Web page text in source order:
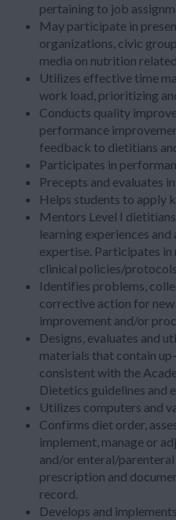
pertaining to job
May participate in
organizations, civic
media on nutrition
Utilizes effective time
work load, prioritizing
Conducts quality
performance
feedback to dietitians
Participates in
Precepts and evaluates
Helps students to apply
Mentors Level I
learning experiences
expertise. Participates
clinical policies/
Identifies problems,
corrective action for
improvement and/or
Designs, evaluates and
materials that contain
consistent with the
Dietetics guidelines and
Utilizes computers and
Confirms diet order,
implement, manage or
and/or enteral/
prescription and
record.
Develops and